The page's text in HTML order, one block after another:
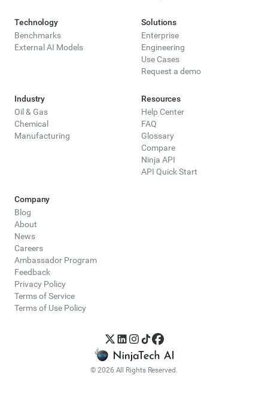
Technology
Benchmarks
External AI Models
Solutions
Enterprise
Engineering
Use Cases
Request a demo
Industry
Oil & Gas
Chemical
Manufacturing
Resources
Help Center
FAQ
Glossary
Compare
Ninja API
API Quick Start
Company
Blog
About
News
Careers
Ambassador Program
Feedback
Privacy Policy
Terms of Service
Terms of Use Policy
© 2026 All Rights Reserved.